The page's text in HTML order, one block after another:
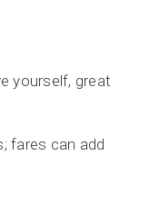
yourself, great
fares can add